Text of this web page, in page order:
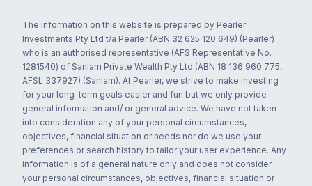
The information on this website is prepared by Pearler
Investments Pty Ltd t/a Pearler (ABN 32 625 120 649) (Pearler)
who is an authorised representative (AFS Representative No.
1281540) of Sanlam Private Wealth Pty Ltd (ABN 18 136 960 775,
AFSL 337927) (Sanlam). At Pearler, we strive to make investing
for your long-term goals easier and fun but we only provide
general information and/ or general advice. We have not taken
into consideration any of your personal circumstances,
objectives, financial situation or needs nor do we use your
preferences or search history to tailor your user experience. Any
information is of a general nature only and does not consider
your personal circumstances, objectives, financial situation or